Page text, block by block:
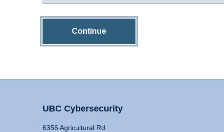
Continue
UBC Cybersecurity
6356 Agricultural Rd